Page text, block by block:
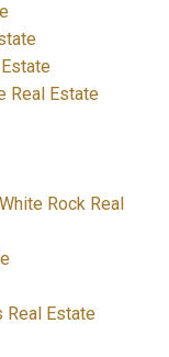
Real Estate
Rock Real
Real Estate